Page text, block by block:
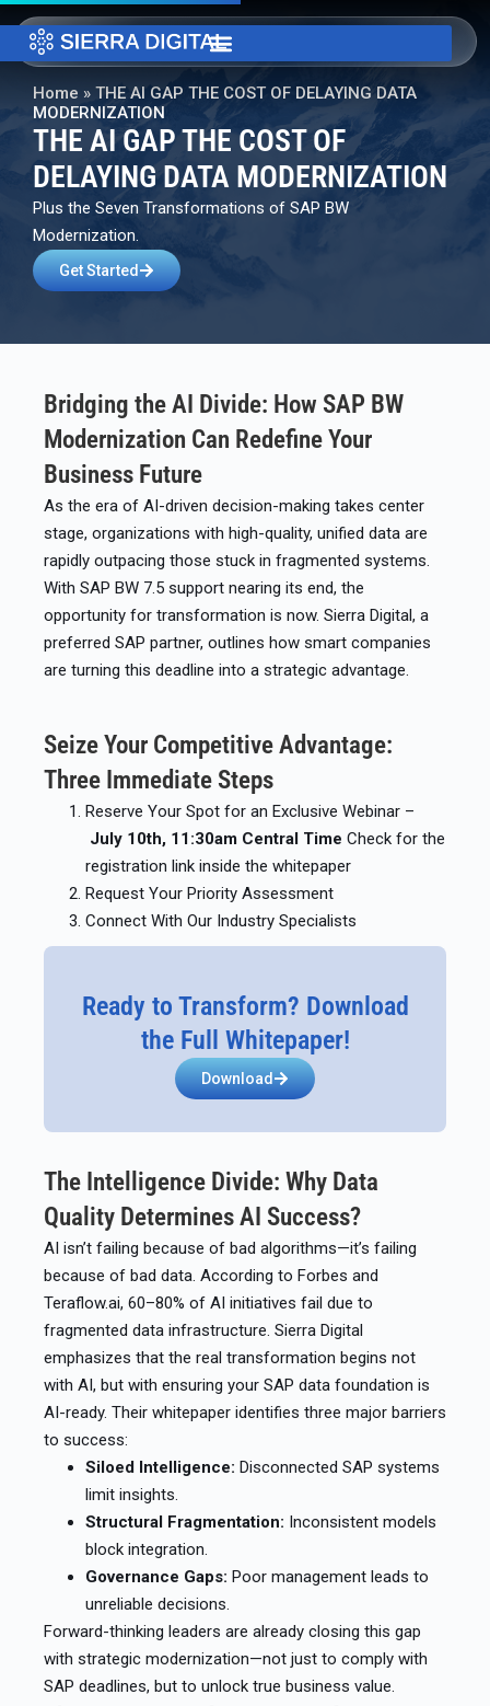
Home » THE AI GAP THE COST OF DELAYING DATA
MODERNIZATION
THE AI GAP THE COST OF
DELAYING DATA MODERNIZATION
Plus the Seven Transformations of SAP BW
Modernization.
Get Started
Bridging the AI Divide: How SAP BW
Modernization Can Redefine Your
Business Future
As the era of AI-driven decision-making takes center
stage, organizations with high-quality, unified data are
rapidly outpacing those stuck in fragmented systems.
With SAP BW 7.5 support nearing its end, the
opportunity for transformation is now. Sierra Digital, a
preferred SAP partner, outlines how smart companies
are turning this deadline into a strategic advantage.
Seize Your Competitive Advantage:
Three Immediate Steps
Reserve Your Spot for an Exclusive Webinar –
July 10th, 11:30am Central Time Check for the
registration link inside the whitepaper
Request Your Priority Assessment
Connect With Our Industry Specialists
Ready to Transform? Download
the Full Whitepaper!
Download
The Intelligence Divide: Why Data
Quality Determines AI Success?
AI isn’t failing because of bad algorithms—it’s failing
because of bad data. According to Forbes and
Teraflow.ai, 60–80% of AI initiatives fail due to
fragmented data infrastructure. Sierra Digital
emphasizes that the real transformation begins not
with AI, but with ensuring your SAP data foundation is
AI-ready. Their whitepaper identifies three major barriers
to success:
Siloed Intelligence: Disconnected SAP systems
limit insights.
Structural Fragmentation: Inconsistent models
block integration.
Governance Gaps: Poor management leads to
unreliable decisions.
Forward-thinking leaders are already closing this gap
with strategic modernization—not just to comply with
SAP deadlines, but to unlock true business value.